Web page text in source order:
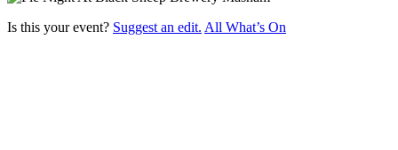
Is this your event? Suggest an edit. All What’s On